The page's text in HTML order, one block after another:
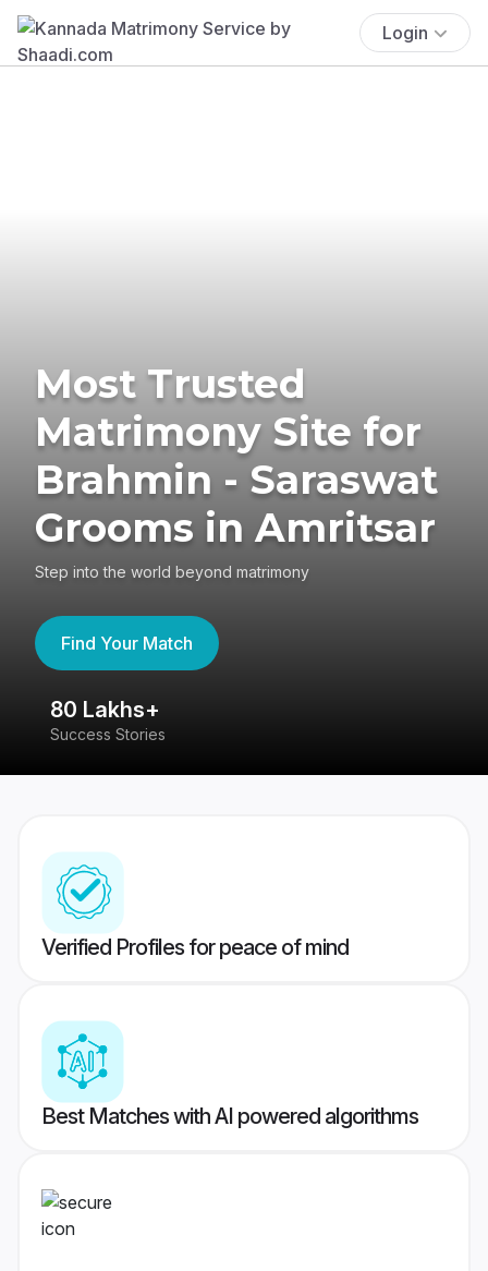
Login
Most Trusted
Matrimony Site for
Brahmin - Saraswat
Grooms in Amritsar
Step into the world beyond matrimony
Find Your Match
80 Lakhs+
Success Stories
Verified Profiles for peace of mind
Best Matches with AI powered algorithms